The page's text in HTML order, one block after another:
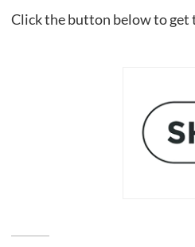
Click the button below to